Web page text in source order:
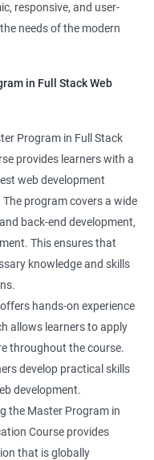
responsive, and user-
needs of the modern
in Full Stack Web
Program in Full Stack
provides learners with a
web development
program covers a wide
back-end development,
This ensures that
knowledge and skills
hands-on experience
allows learners to apply
throughout the course.
develop practical skills
development.
the Master Program in
Course provides
that is globally